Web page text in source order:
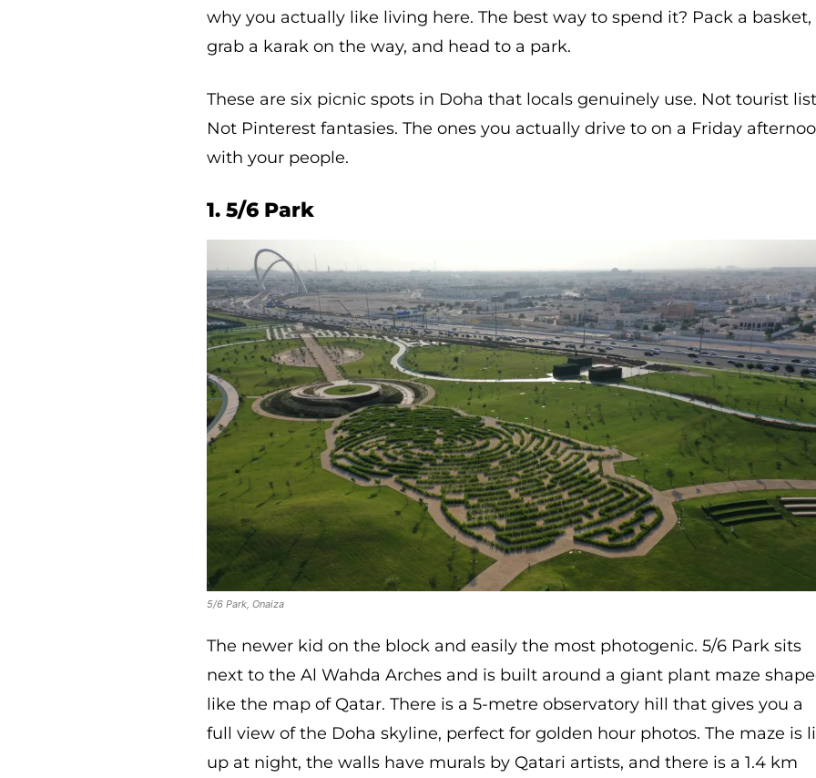
why you actually like living here. The best way to spend it? Pack a basket,
grab a karak on the way, and head to a park.
These are six picnic spots in Doha that locals genuinely use. Not tourist
Not Pinterest fantasies. The ones you actually drive to on a Friday
with your people.
1. 5/6 Park
5/6 Park, Onaiza
The newer kid on the block and easily the most photogenic. 5/6 Park sits
next to the Al Wahda Arches and is built around a giant plant maze
like the map of Qatar. There is a 5-metre observatory hill that gives you a
full view of the Doha skyline, perfect for golden hour photos. The maze is
up at night, the walls have murals by Qatari artists, and there is a 1.4 km